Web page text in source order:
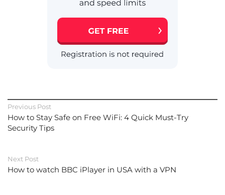
Previous Post
How to Stay Safe on Free WiFi: 4 Quick Must-Try
Security Tips
Next Post
How to watch BBC iPlayer in USA with a VPN